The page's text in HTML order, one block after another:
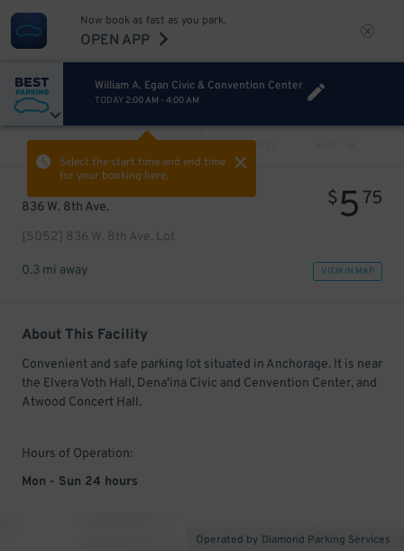
Now book as fast as you park.
OPEN APP
William A. Egan Civic & Convention Center
TODAY 2:00 AM - 4:00 AM
Select the start time and end time
for your booking here.
PREV
836 W. 8th Ave.
[5052] 836 W. 8th Ave. Lot
$5 75
0.3 mi away VIEW IN MAP
About This Facility
Convenient and safe parking lot situated in Anchorage. It is near
the Elvera Voth Hall, Dena'ina Civic and Cenvention Center, and
Atwood Concert Hall.
Hours of Operation:
Mon - Sun 24 hours
Operated by Diamond Parking Services